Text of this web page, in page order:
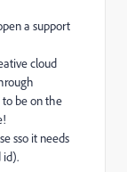
a support
cloud
to be on the
sso it needs
id).